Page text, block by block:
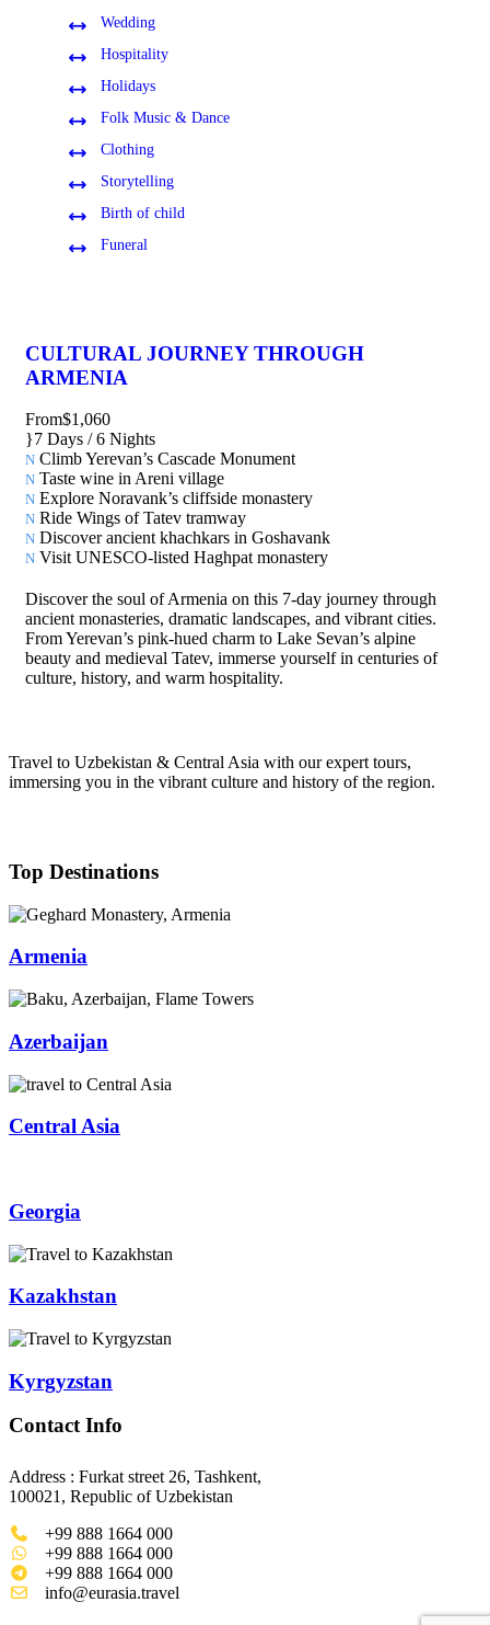
Wedding
Hospitality
Holidays
Folk Music & Dance
Clothing
Storytelling
Birth of child
Funeral
CULTURAL JOURNEY THROUGH
ARMENIA
From$1,060
7 Days / 6 Nights
Climb Yerevan’s Cascade Monument
Taste wine in Areni village
Explore Noravank’s cliffside monastery
Ride Wings of Tatev tramway
Discover ancient khachkars in Goshavank
Visit UNESCO-listed Haghpat monastery
Discover the soul of Armenia on this 7-day journey through
ancient monasteries, dramatic landscapes, and vibrant cities.
From Yerevan’s pink-hued charm to Lake Sevan’s alpine
beauty and medieval Tatev, immerse yourself in centuries of
culture, history, and warm hospitality.
Travel to Uzbekistan & Central Asia with our expert tours,
immersing you in the vibrant culture and history of the region.
Top Destinations
Armenia
Azerbaijan
Central Asia
Georgia
Kazakhstan
Kyrgyzstan
Contact Info
Address : Furkat street 26, Tashkent,
100021, Republic of Uzbekistan
+99 888 1664 000
+99 888 1664 000
+99 888 1664 000
info@eurasia.travel